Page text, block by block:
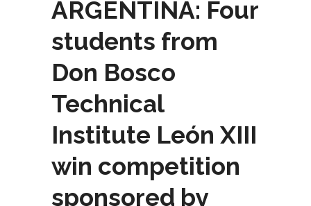
ARGENTINA: Four
students from
Don Bosco
Technical
Institute León XIII
win competition
sponsored by